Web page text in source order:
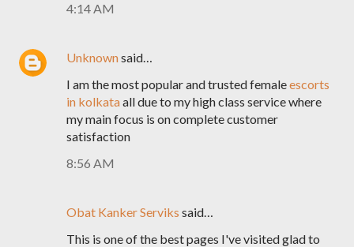
4:14 AM
Unknownsaid…
I am the most popular and trusted femaleescorts
in kolkataall due to my high class service where
my main focus is on complete customer
satisfaction
8:56 AM
Obat Kanker Serviks said…
This is one of the best pages I've visited glad to